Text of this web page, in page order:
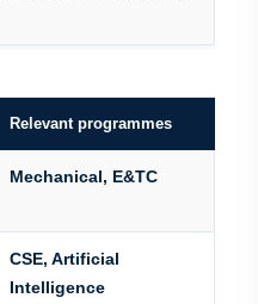
Relevant programmes
Mechanical, E&TC
CSE, Artificial
Intelligence